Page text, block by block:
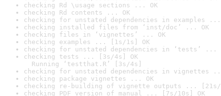
checking Rd \usage sections ... OK
checking Rd contents ... OK
checking for unstated dependencies in examples ...
checking installed files from ‘inst/doc’ ... OK
checking files in ‘vignettes’ ... OK
checking examples ... [1s/1s] OK
checking for unstated dependencies in ‘tests’ ...
checking tests ... [3s/4s] OK
Running ‘testthat.R’ [3s/4s]
checking for unstated dependencies in vignettes
checking package vignettes ... OK
checking re-building of vignette outputs ... [21s/
checking PDF version of manual ... [7s/10s] OK